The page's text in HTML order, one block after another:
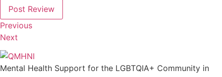
Previous
Next
Mental Health Support for the LGBTQIA+ Community in